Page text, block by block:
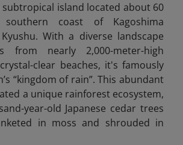
subtropical island located about 60
coast of Kagoshima
With a diverse landscape
from nearly 2,000-meter-high
clear beaches, it's famously
“kingdom of rain”. This abundant
a unique rainforest ecosystem,
year-old Japanese cedar trees
in moss and shrouded in